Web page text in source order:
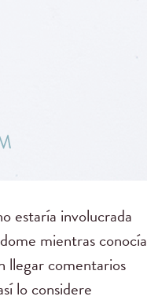
estaría involucrada
mientras conocía
llegar comentarios
lo considere